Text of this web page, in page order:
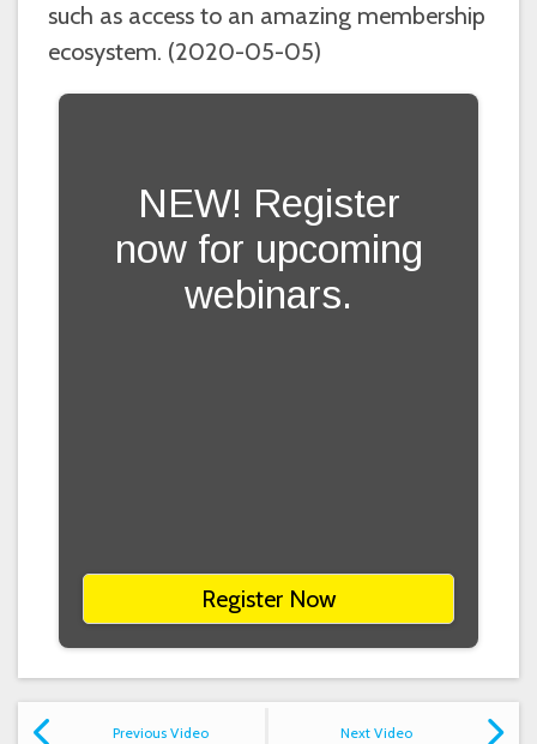
such as access to an amazing membership
ecosystem. (2020-05-05)
NEW! Register
now for upcoming
webinars.
Register Now
Previous Video Next Video